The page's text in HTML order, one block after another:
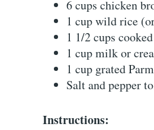
6 cups chicken
1 cup wild rice
1 1/2 cups
1 cup milk or
1 cup grated
Salt and pepper
Instructions: